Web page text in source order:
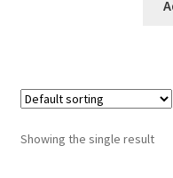
Showing the single result